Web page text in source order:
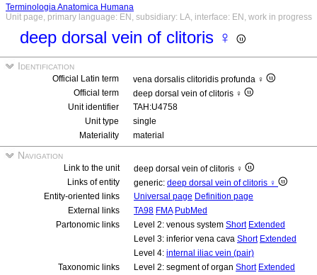
Terminologia Anatomica Humana
Unit page, primary language: EN, subsidiary: LA, interface: EN, work in progress
deep dorsal vein of clitoris ♀
Identification
Official Latin term
vena dorsalis clitoridis profunda ♀
Official term
deep dorsal vein of clitoris ♀
Unit identifier
TAH:U4758
Unit type
single
Materiality
material
Navigation
Link to the unit
deep dorsal vein of clitoris ♀
Links of entity
generic: deep dorsal vein of clitoris ♀
Entity-oriented links
Universal page Definition page
External links
TA98 FMA PubMed
Partonomic links
Level 2: venous system Short Extended
Level 3: inferior vena cava Short Extended
Level 4: internal iliac vein (pair)
Taxonomic links
Level 2: segment of organ Short Extended